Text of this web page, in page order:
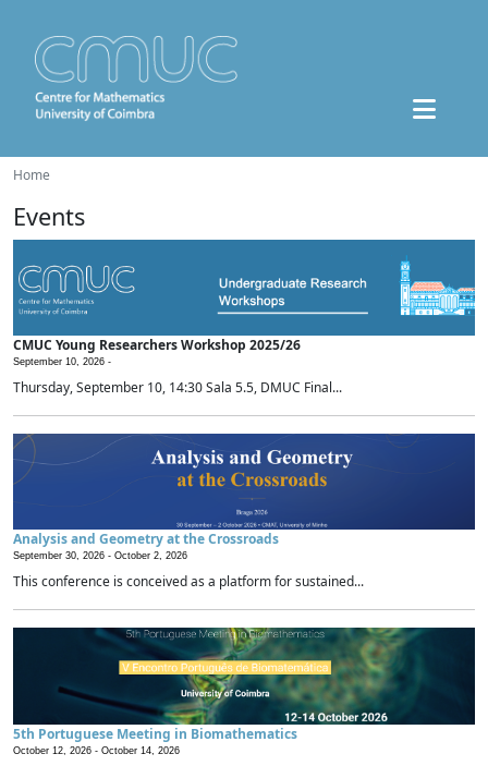
Home
Events
CMUC Young Researchers Workshop 2025/26
September 10, 2026 -
Thursday, September 10, 14:30 Sala 5.5, DMUC Final...
Analysis and Geometry at the Crossroads
September 30, 2026 - October 2, 2026
This conference is conceived as a platform for sustained...
5th Portuguese Meeting in Biomathematics
October 12, 2026 - October 14, 2026